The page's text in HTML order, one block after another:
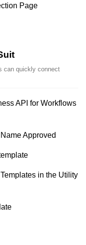
Page
can quickly connect
API for Workflows
Approved
in the Utility